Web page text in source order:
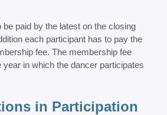
paid by the latest on the closing
each participant has to pay the
fee. The membership fee
year in which the dancer participates
in Participation